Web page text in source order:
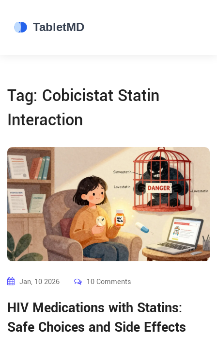
Tag: Cobicistat Statin
Interaction
Jan, 10 2026 10 Comments
HIV Medications with Statins:
Safe Choices and Side Effects